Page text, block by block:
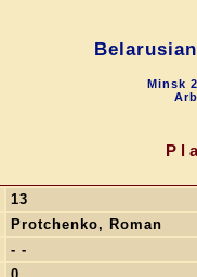
Minsk
13
Protchenko, Roman
- -